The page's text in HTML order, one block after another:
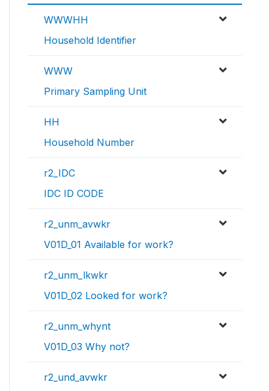
WWWHH
Household Identifier
WWW
Primary Sampling Unit
HH
Household Number
r2_IDC
IDC ID CODE
r2_unm_avwkr
V01D_01 Available for work?
r2_unm_lkwkr
V01D_02 Looked for work?
r2_unm_whynt
V01D_03 Why not?
r2_und_avwkr